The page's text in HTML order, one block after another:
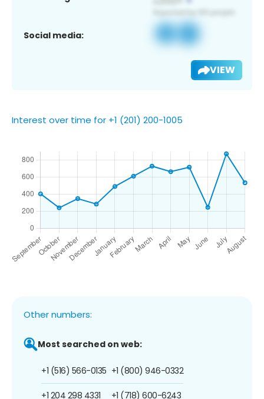
Social media:
VIEW
Interest over time for +1 (201) 200-1005
Other numbers:
Most searched on web:
+1 (516) 566-0135
+1 204 298 4331
+1 (800) 946-0332
+1 (718) 600-6243